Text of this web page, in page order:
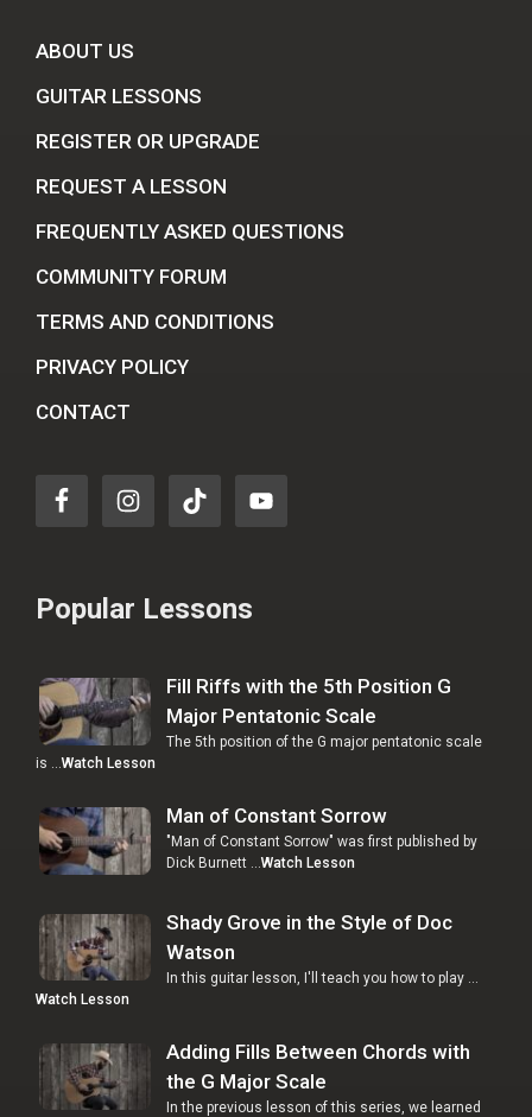
ABOUT US
GUITAR LESSONS
REGISTER OR UPGRADE
REQUEST A LESSON
FREQUENTLY ASKED QUESTIONS
COMMUNITY FORUM
TERMS AND CONDITIONS
PRIVACY POLICY
CONTACT
Popular Lessons
Fill Riffs with the 5th Position G
Major Pentatonic Scale
The 5th position of the G major pentatonic scale
is …Watch Lesson
Man of Constant Sorrow
"Man of Constant Sorrow" was first published by
Dick Burnett …Watch Lesson
Shady Grove in the Style of Doc
Watson
In this guitar lesson, I'll teach you how to play …
Watch Lesson
Adding Fills Between Chords with
the G Major Scale
In the previous lesson of this series, we learned